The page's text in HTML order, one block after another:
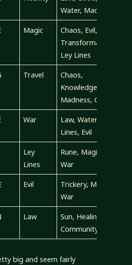
Water, Madness
Magic
Chaos, Evil,
Transformation,
Ley Lines
Travel
Chaos,
Knowledge,
Madness, Good
War
Law, Water, Ley
Lines, Evil
Ley
Lines
Rune, Magic,
War
Evil
Trickery, Magic,
War
Law
Sun, Healing,
Community
big and seem fairly